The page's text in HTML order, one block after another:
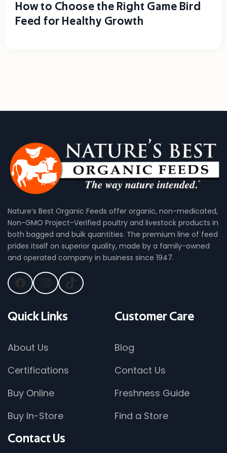
How to Choose the Right Game Bird
Feed for Healthy Growth
Nature’s Best Organic Feeds offer organic, non-medicated,
Non-GMO Project-Verified poultry and livestock products in
both bagged and bulk quantities. The premium line of feed
prides itself on superior quality, made by a family-owned
and operated company in business since 1947.
Quick Links
About Us
Certifications
Buy Online
Buy In-Store
Customer Care
Blog
Contact Us
Freshness Guide
Find a Store
Contact Us